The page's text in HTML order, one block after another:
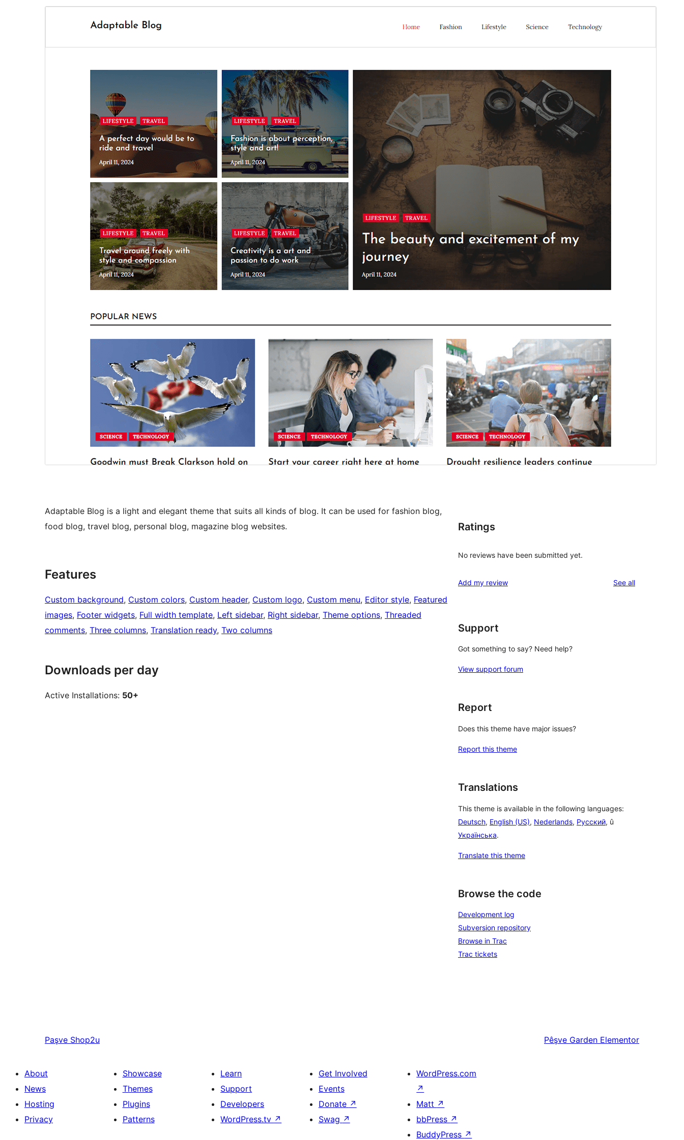
Version
Last updated
Active installations
WordPress version
PHP version
Theme homepage
Adaptable Blog is a light and elegant theme that suits all kinds of blog. It can be used for fashion blog,
food blog, travel blog, personal blog, magazine blog websites.
Features
Custom background, Custom colors, Custom header, Custom logo, Custom menu, Editor style, Featured
images, Footer widgets, Full width template, Left sidebar, Right sidebar, Theme options, Threaded
comments, Three columns, Translation ready, Two columns
Downloads per day
Active Installations: 50+
Ratings
No reviews have been submitted yet.
Add my review See allreviews
Support
Got something to say? Need help?
View support forum
Report
Does this theme have major issues?
Report this theme
Translations
This theme is available in the following languages:
Deutsch, English (US), Nederlands, Русский, û
Українська.
Translate this theme
Browse the code
Development log
Subversion repository
Browse in Trac
Trac tickets
Paşve Shop2u Pêşve Garden Elementor
About
News
Hosting
Privacy
Showcase
Themes
Plugins
Patterns
Learn
Support
Developers
WordPress.tv ↗
Get Involved
Events
Donate ↗
Swag ↗
WordPress.com
↗
Matt ↗
bbPress ↗
BuddyPress ↗